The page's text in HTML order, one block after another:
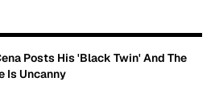
Posts His 'Black Twin' And The
Is Uncanny